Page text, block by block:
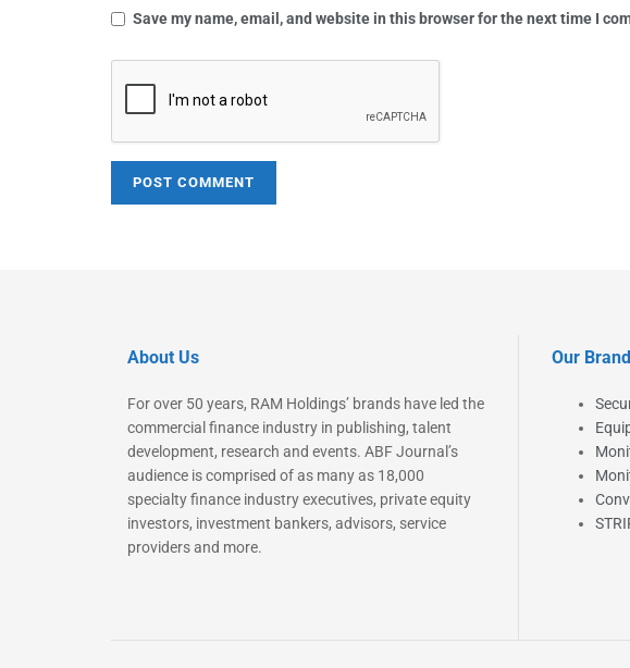
Save my name, email, and website in this browser for the next time I
About Us
For over 50 years, RAM Holdings’ brands have led the
commercial finance industry in publishing, talent
development, research and events. ABF Journal’s
audience is comprised of as many as 18,000
specialty finance industry executives, private equity
investors, investment bankers, advisors, service
providers and more.
Our